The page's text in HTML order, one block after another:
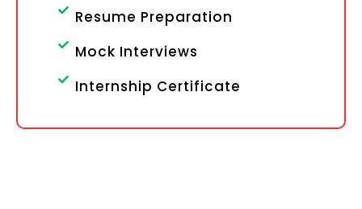
Resume Preparation
Mock Interviews
Internship Certificate